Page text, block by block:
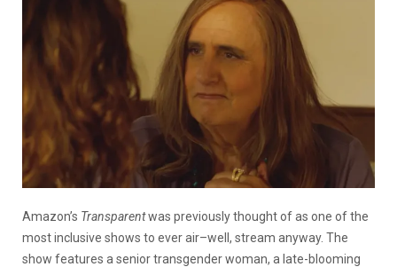
Amazon’s Transparentwas previously thought of as one of the
most inclusive shows to ever air–well, stream anyway. The
show features a senior transgender woman, a late-blooming